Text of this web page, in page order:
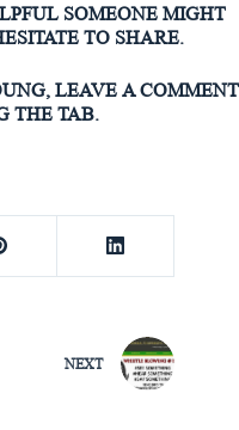
SOMEONE MIGHT
TO SHARE.
LEAVE A COMMENT
THE TAB.
NEXT